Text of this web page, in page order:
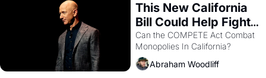
This New California
Bill Could Help Fight
Monopolies Like
Amazon and PG&E
Can the COMPETE Act Combat
Abraham Woodliff